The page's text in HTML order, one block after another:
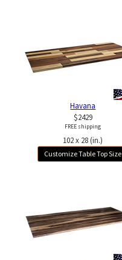
Havana
$2429
FREE shipping
102 x 28 (in.)
Customize Table Top Size